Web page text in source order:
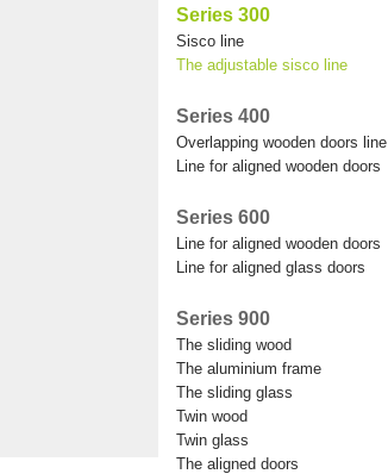
Series 300
sisco line
the adjustable sisco line
Series 400
overlapping wooden doors line
line for aligned wooden doors
Series 600
line for aligned wooden doors
line for aligned glass doors
Series 900
the sliding wood
the aluminium frame
the sliding glass
twin wood
twin glass
the aligned doors